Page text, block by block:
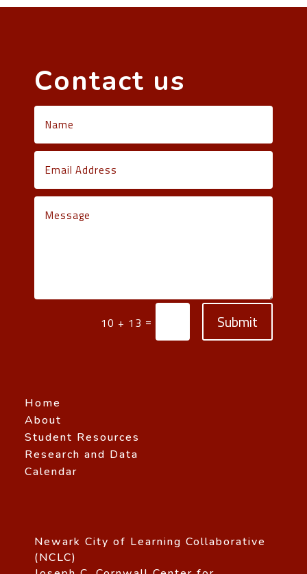
Contact us
10 + 13 = Submit
Home
About
Student Resources
Research and Data
Calendar
Newark City of Learning Collaborative
(NCLC)